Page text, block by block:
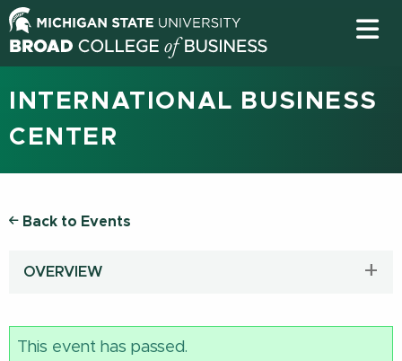
INTERNATIONAL BUSINESS
CENTER
Back to Events
OVERVIEW
This event has passed.